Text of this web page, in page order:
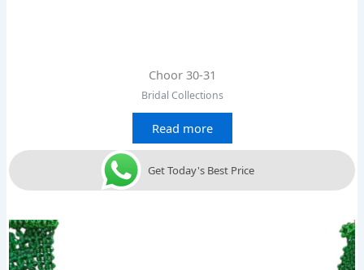
Choor 30-31
Bridal Collections
Read more
Get Today's Best Price